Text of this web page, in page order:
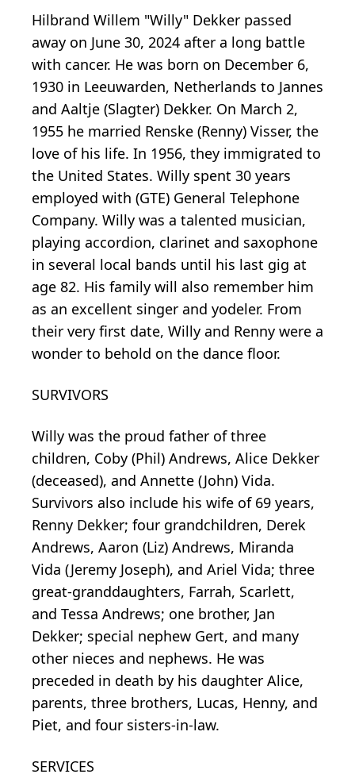
Hilbrand Willem "Willy" Dekker passed
away on June 30, 2024 after a long battle
with cancer. He was born on December 6,
1930 in Leeuwarden, Netherlands to Jannes
and Aaltje (Slagter) Dekker. On March 2,
1955 he married Renske (Renny) Visser, the
love of his life. In 1956, they immigrated to
the United States. Willy spent 30 years
employed with (GTE) General Telephone
Company. Willy was a talented musician,
playing accordion, clarinet and saxophone
in several local bands until his last gig at
age 82. His family will also remember him
as an excellent singer and yodeler. From
their very first date, Willy and Renny were a
wonder to behold on the dance floor.
SURVIVORS
Willy was the proud father of three
children, Coby (Phil) Andrews, Alice Dekker
(deceased), and Annette (John) Vida.
Survivors also include his wife of 69 years,
Renny Dekker; four grandchildren, Derek
Andrews, Aaron (Liz) Andrews, Miranda
Vida (Jeremy Joseph), and Ariel Vida; three
great-granddaughters, Farrah, Scarlett,
and Tessa Andrews; one brother, Jan
Dekker; special nephew Gert, and many
other nieces and nephews. He was
preceded in death by his daughter Alice,
parents, three brothers, Lucas, Henny, and
Piet, and four sisters-in-law.
SERVICES